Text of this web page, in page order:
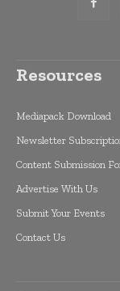
Resources
Mediapack Download
Newsletter
Content Submission
Advertise With Us
Submit Your Events
Contact Us